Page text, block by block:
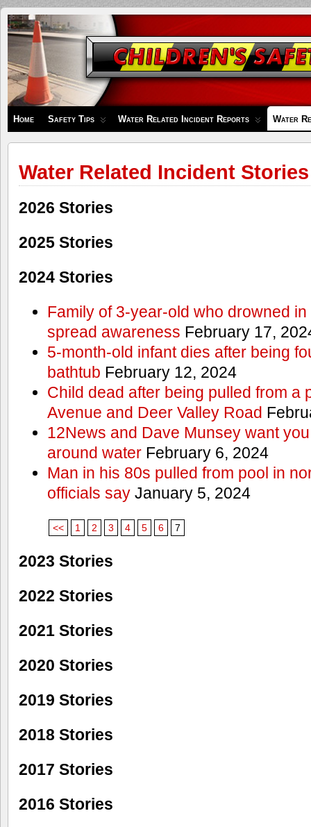
Children's
Safety
Zone
Home Safety Tips Water Related Incident Reports Water
Water Related Incident Stories
2026 Stories
2025 Stories
2024 Stories
Family of 3-year-old who drowned
spread awareness February 17,
5-month-old infant dies after being
bathtub February 12, 2024
Child dead after being pulled from a
Avenue and Deer Valley Road
12News and Dave Munsey want
around waterFebruary 6, 2024
Man in his 80s pulled from pool in
officials sayJanuary 5, 2024
<< 1 2 3 4 5 6 7
2023 Stories
2022 Stories
2021 Stories
2020 Stories
2019 Stories
2018 Stories
2017 Stories
2016 Stories